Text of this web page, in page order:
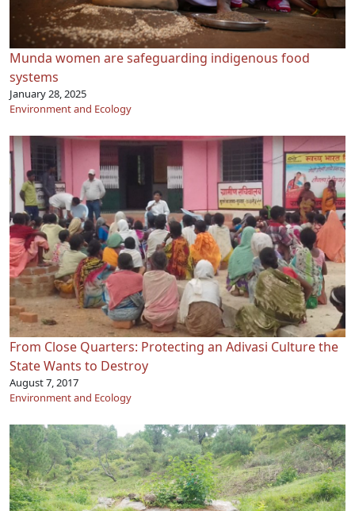
Munda women are safeguarding indigenous food
systems
January 28, 2025
Environment and Ecology
From Close Quarters: Protecting an Adivasi Culture the
State Wants to Destroy
August 7, 2017
Environment and Ecology